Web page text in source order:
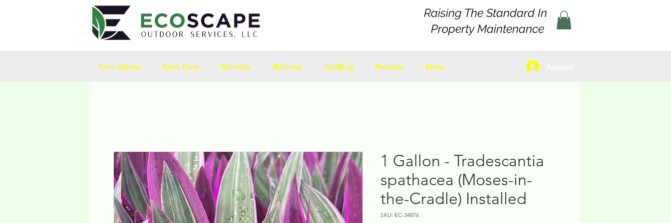
Raising The Standard In
Property Maintenance
Free Quote Book Now Services Reviews EcoBlog Projects Store
1 Gallon - Tradescantia
spathacea (Moses-in-
the-Cradle) Installed
SKU: EC-34876